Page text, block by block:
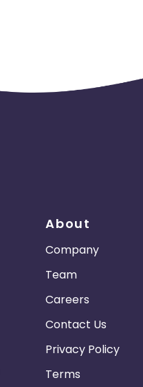
About
Company
Team
Careers
Contact Us
Privacy Policy
Terms